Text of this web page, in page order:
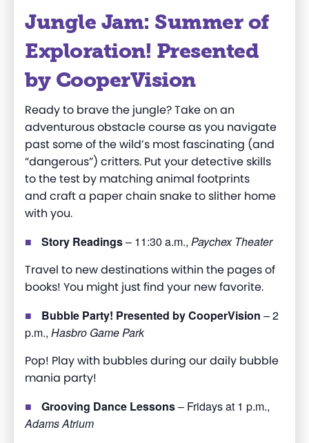
Jungle Jam: Summer of
Exploration! Presented
by CooperVision
Ready to brave the jungle? Take on an
adventurous obstacle course as you navigate
past some of the wild’s most fascinating (and
“dangerous”) critters. Put your detective skills
to the test by matching animal footprints
and crafta paper chain snake to slither home
with you.
Story Readings– 11:30 a.m., Paychex Theater
Travel to new destinations within the pages of
books! You might just find your new favorite.
Bubble Party! Presented by CooperVision – 2
p.m., Hasbro Game Park
Pop! Play with bubbles during our daily bubble
mania party!
Grooving Dance Lessons– Fridays at 1 p.m.,
Adams Atrium